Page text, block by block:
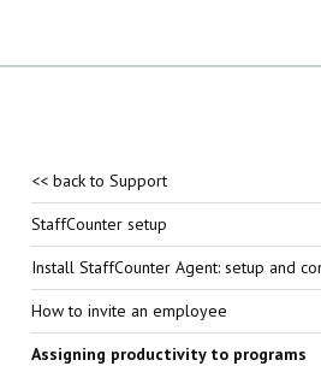
<< back to Support
StaffCounter setup
Install StaffCounter Agent: setup and
How to invite an employee
Assigning productivity to programs